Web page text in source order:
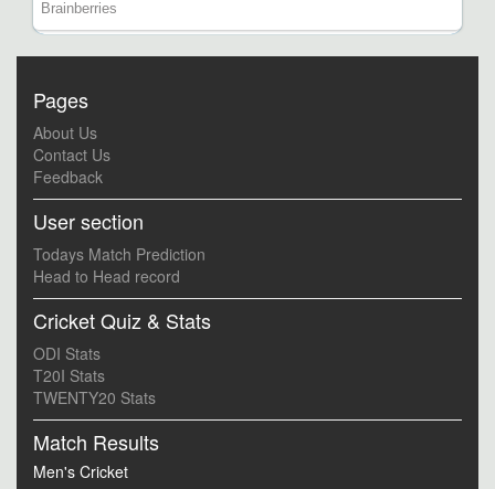
Pages
About Us
Contact Us
Feedback
User section
Todays Match Prediction
Head to Head record
Cricket Quiz & Stats
ODI Stats
T20I Stats
TWENTY20 Stats
Match Results
Men's Cricket